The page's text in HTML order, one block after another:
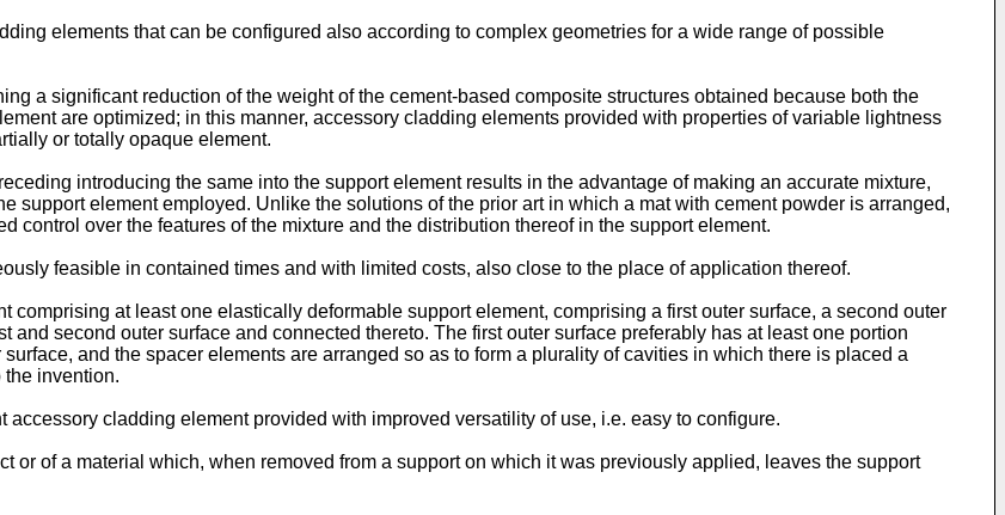
elements that can be configured also according to complex geometries for a wide range of possible
a significant reduction of the weight of the cement-based composite structures obtained because both the
are optimized; in this manner, accessory cladding elements provided with properties of variable lightness
or totally opaque element.
introducing the same into the support element results in the advantage of making an accurate mixture,
support element employed. Unlike the solutions of the prior art in which a mat with cement powder is arranged,
control over the features of the mixture and the distribution thereof in the support element.
feasible in contained times and with limited costs, also close to the place of application thereof.
at least one elastically deformable support element, comprising a first outer surface, a second outer
second outer surface and connected thereto. The first outer surface preferably has at least one portion
and the spacer elements are arranged so as to form a plurality of cavities in which there is placed a
the invention.
cladding element provided with improved versatility of use, i.e. easy to configure.
or of a material which, when removed from a support on which it was previously applied, leaves the support